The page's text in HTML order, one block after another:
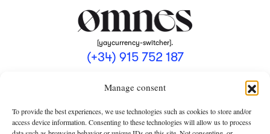
Manage consent
To provide the best experiences, we use technologies such as cookies to store and/or
access device information. Consenting to these technologies will allow us to process
[yaycurrency-switcher].
(+34) 915 752 187